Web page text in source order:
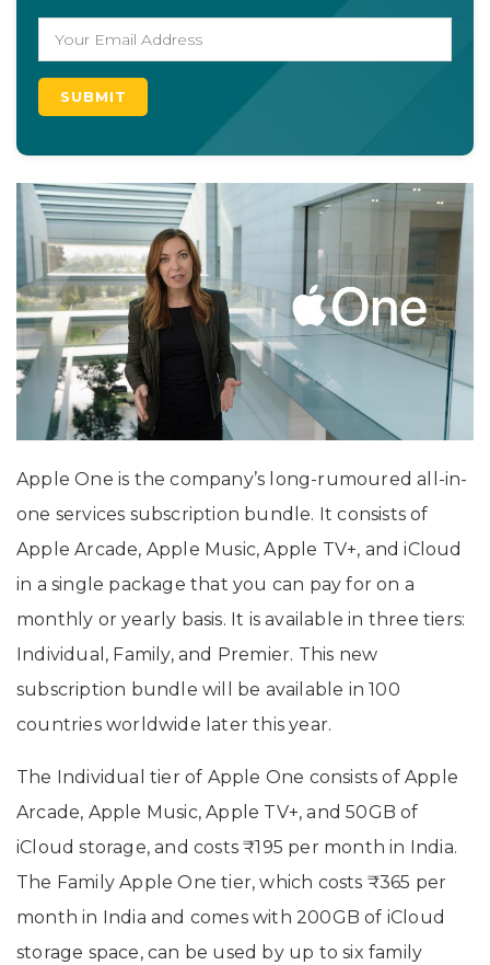
Apple One is the company’s long-rumoured all-in-
one services subscription bundle. It consists of
Apple Arcade, Apple Music, Apple TV+, and iCloud
in a single package that you can pay for on a
monthly or yearly basis. It is available in three tiers:
Individual, Family, and Premier. This new
subscription bundle will be available in 100
countries worldwide later this year.
The Individual tier of Apple One consists of Apple
Arcade, Apple Music, Apple TV+, and 50GB of
iCloud storage, and costs ₹195 per month in India.
The Family Apple One tier, which costs ₹365 per
month in India and comes with 200GB of iCloud
storage space, can be used by up to six family